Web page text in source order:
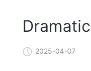
2025-04-07